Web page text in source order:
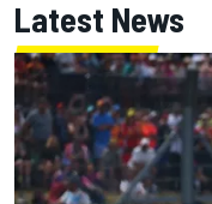
Latest News